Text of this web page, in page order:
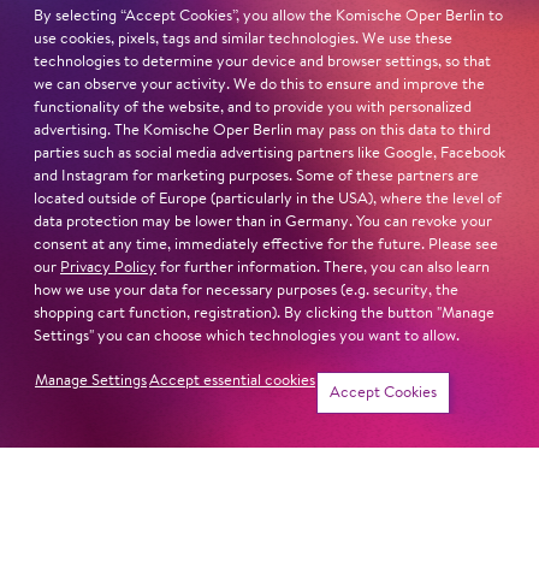
Curriculum vitae
NAME
Virginie Verrez
HOMELAND
France
STUDIES
Juilliard School New York
Read more
By selecting “Accept Cookies”, you allow the Komische Oper Berlin to
use cookies, pixels, tags and similar technologies. We use these
technologies to determine your device and browser settings, so that
we can observe your activity. We do this to ensure and improve the
functionality of the website, and to provide you with personalized
advertising. The Komische Oper Berlin may pass on this data to third
parties such as social media advertising partners like Google, Facebook
and Instagram for marketing purposes. Some of these partners are
located outside of Europe (particularly in the USA), where the level of
data protection may be lower than in Germany. You can revoke your
consent at any time, immediately effective for the future. Please see
our Privacy Policy for further information. There, you can also learn
how we use your data for necessary purposes (e.g. security, the
shopping cart function, registration). By clicking the button "Manage
Settings" you can choose which technologies you want to allow.
Manage SettingsAccept essential cookies
Accept Cookies